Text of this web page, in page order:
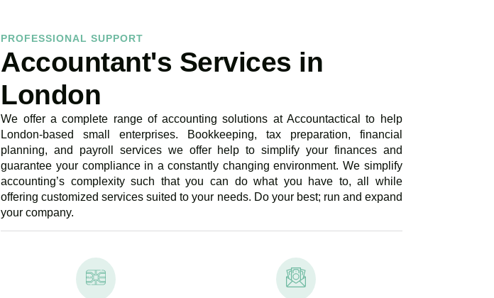
PROFESSIONAL SUPPORT
Accountant's Services in
London
We offer a complete range of accounting solutions at Accountactical to help
London-based small enterprises. Bookkeeping, tax preparation, financial
planning, and payroll services we offer help to simplify your finances and
guarantee your compliance in a constantly changing environment. We simplify
accounting’s complexity such that you can do what you have to, all while
offering customized services suited to your needs. Do your best; run and expand
your company.